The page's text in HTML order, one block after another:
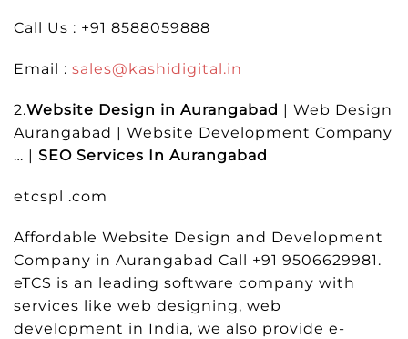
Call Us : +91 8588059888
Email : sales@kashidigital.in
2.Website Design in Aurangabad | Web Design
Aurangabad | Website Development Company
… | SEO Services In Aurangabad
etcspl .com
Affordable Website Design and Development
Company in Aurangabad Call +91 9506629981.
eTCS is an leading software company with
services like web designing, web
development in India, we also provide e-